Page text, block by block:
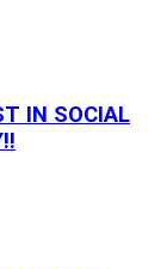
IN SOCIAL